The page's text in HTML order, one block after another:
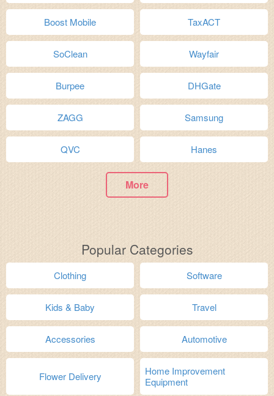
Boost Mobile TaxACT
SoClean Wayfair
Burpee DHGate
ZAGG Samsung
QVC Hanes
More
Popular Categories
Clothing Software
Kids & Baby Travel
Accessories Automotive
Flower Delivery
Home Improvement
Equipment